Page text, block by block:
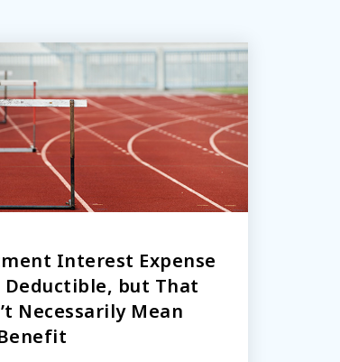
Interest Expense
but That
Necessarily Mean